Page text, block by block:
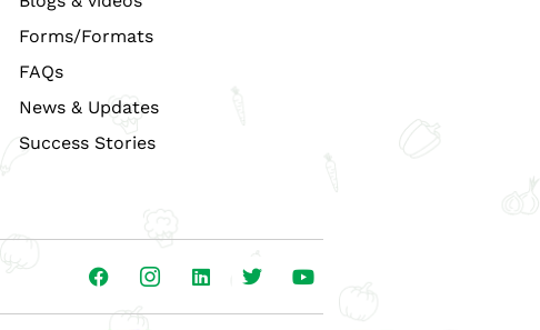
Forms/Formats
FAQs
News & Updates
Success Stories